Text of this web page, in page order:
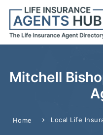
Mitchell
Home Local Life